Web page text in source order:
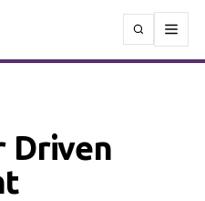
Driven